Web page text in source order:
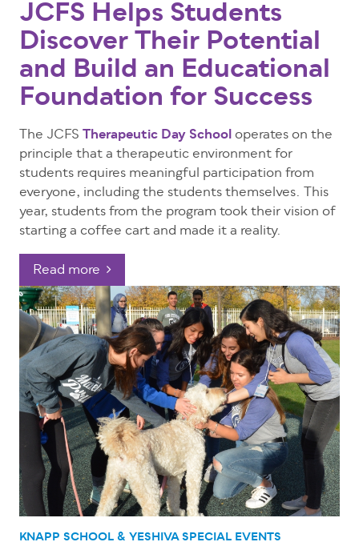
JCFS Helps Students
Discover Their Potential
and Build an Educational
Foundation for Success
The JCFSTherapeutic Day Schooloperates on the
principle that a therapeutic environment for
students requires meaningful participation from
everyone, including the students themselves. This
year, students from the program took their vision of
starting a coffee cart and made it a reality.
Read more
KNAPP SCHOOL & YESHIVASPECIAL EVENTS